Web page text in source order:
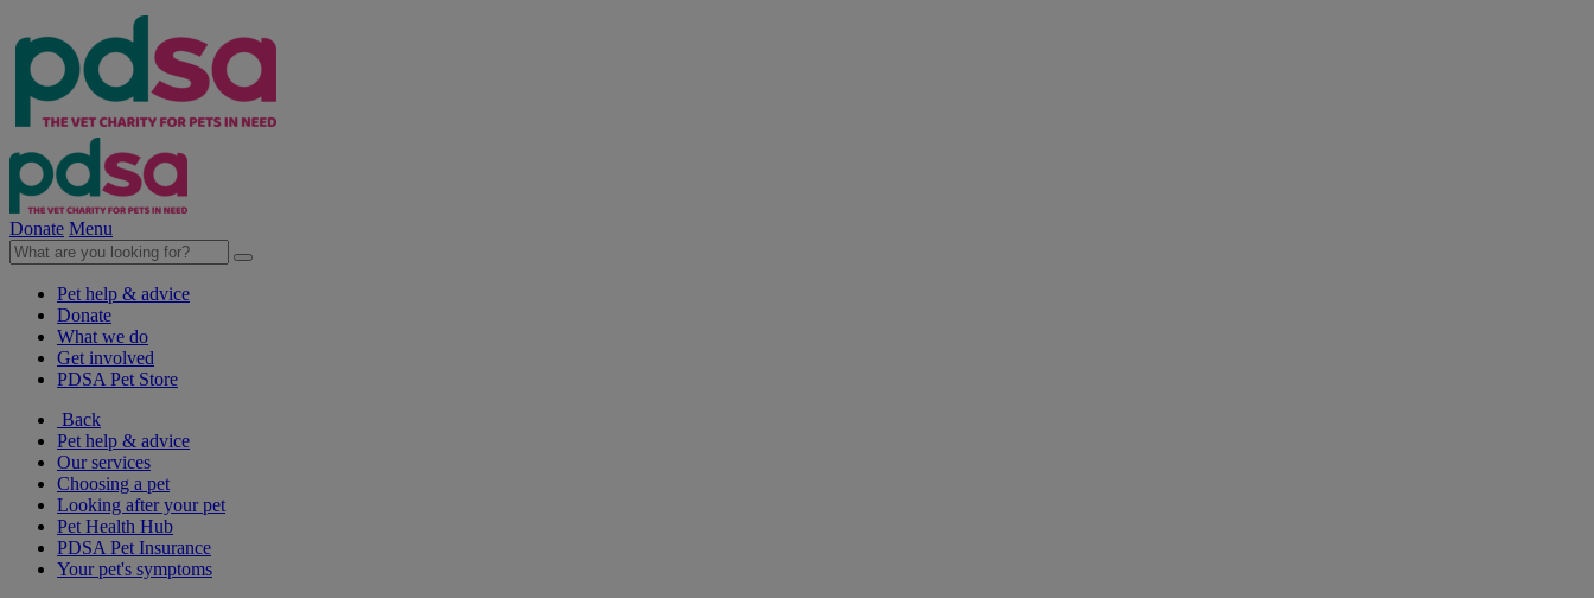
Donate Menu
Pet help & advice
Donate
What we do
Get involved
PDSA Pet Store
Back
Pet help & advice
Our services
Choosing a pet
Looking after your pet
Pet Health Hub
PDSA Pet Insurance
Your pet's symptoms